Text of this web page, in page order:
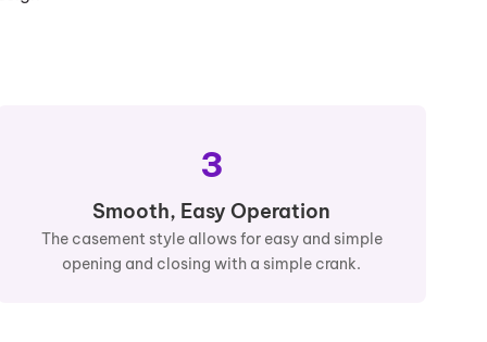
3
Smooth, Easy Operation
The casement style allows for easy and simple
opening and closing with a simple crank.